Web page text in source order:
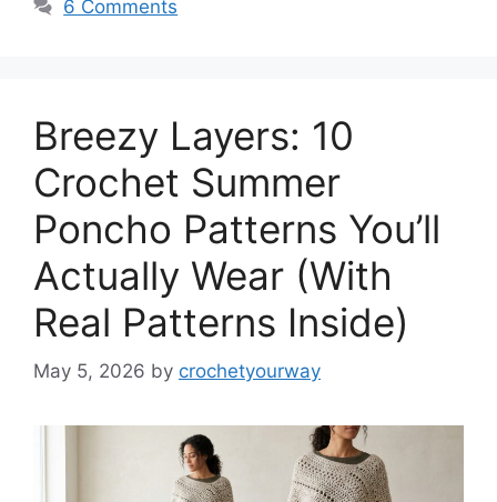
6 Comments
Breezy Layers: 10
Crochet Summer
Poncho Patterns You’ll
Actually Wear (With
Real Patterns Inside)
May 5, 2026 by crochetyourway